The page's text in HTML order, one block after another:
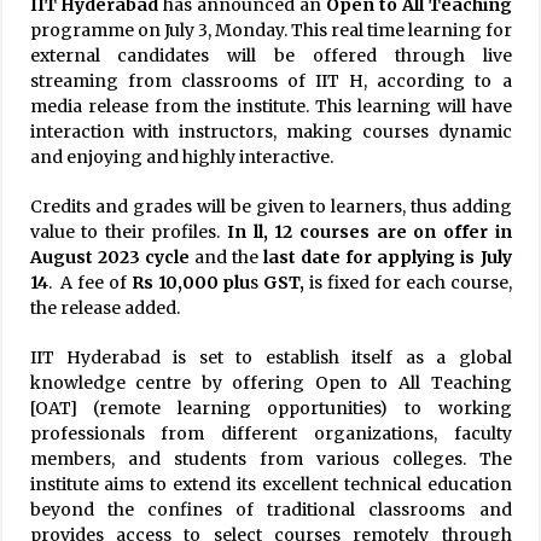
IIT Hyderabad has announced an Open to All Teaching
programme on July 3, Monday. This real time learning for
external candidates will be offered through live
streaming from classrooms of IIT H, according to a
media release from the institute. This learning will have
interaction with instructors, making courses dynamic
and enjoying and highly interactive.
Credits and grades will be given to learners, thus adding
value to their profiles.In ll, 12 courses are on offer in
August 2023 cycle and thelast date for applying is July
14. A fee of Rs 10,000 plus GST, is fixed for each course,
the release added.
IIT Hyderabad is set to establish itself as a global
knowledge centre by offering Open to All Teaching
[OAT] (remote learning opportunities) to working
professionals from different organizations, faculty
members, and students from various colleges. The
institute aims to extend its excellent technical education
beyond the confines of traditional classrooms and
provides access to select courses remotely through